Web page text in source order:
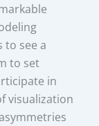
to see a
to set
in
visualization